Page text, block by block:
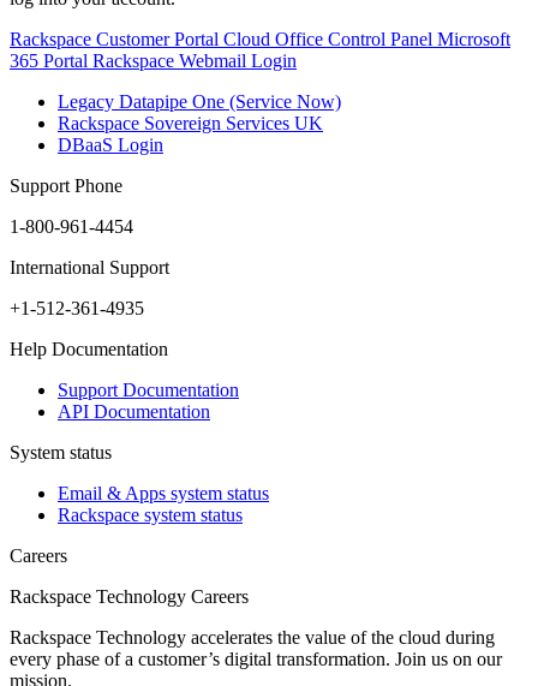
Rackspace Customer Portal Cloud Office Control Panel Microsoft
365 Portal Rackspace Webmail Login
Legacy Datapipe One (Service Now)
Rackspace Sovereign Services UK
DBaaS Login
Support Phone
1-800-961-4454
International Support
+1-512-361-4935
Help Documentation
Support Documentation
API Documentation
System status
Email & Apps system status
Rackspace system status
Careers
Rackspace Technology Careers
Rackspace Technology accelerates the value of the cloud during
every phase of a customer’s digital transformation. Join us on our
mission.